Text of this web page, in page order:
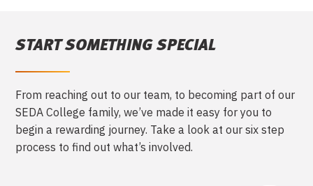
START SOMETHING SPECIAL
From reaching out to our team, to becoming part of our
SEDA College family, we’ve made it easy for you to
begin a rewarding journey. Take a look at our six step
process to find out what’s involved.